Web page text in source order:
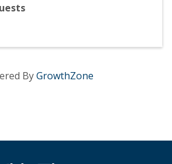
ByGrowthZone